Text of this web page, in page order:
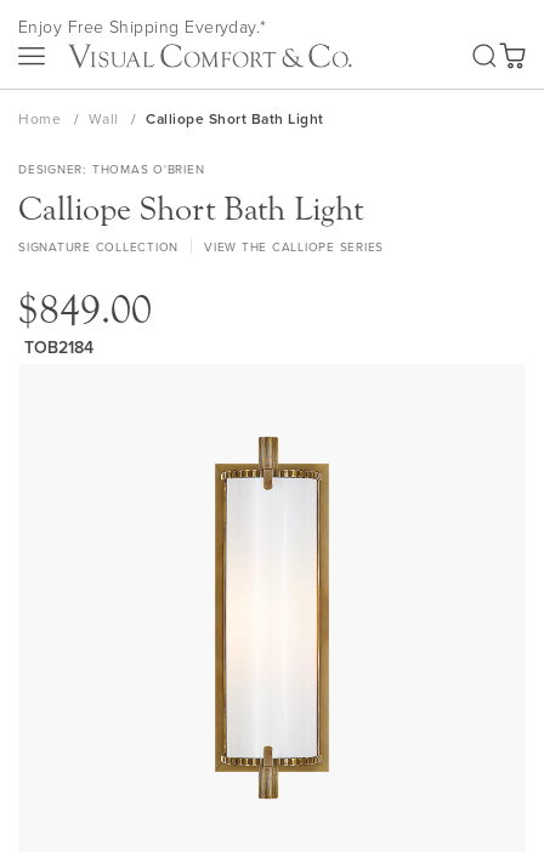
Skip
to
Content
Enjoy Free Shipping Everyday.*
My
Home Wall Calliope Short Bath Light
DESIGNER THOMAS O'BRIEN
Calliope Short Bath Light
SIGNATURE COLLECTION VIEW THE CALLIOPE SERIES
$849.00
TOB2184